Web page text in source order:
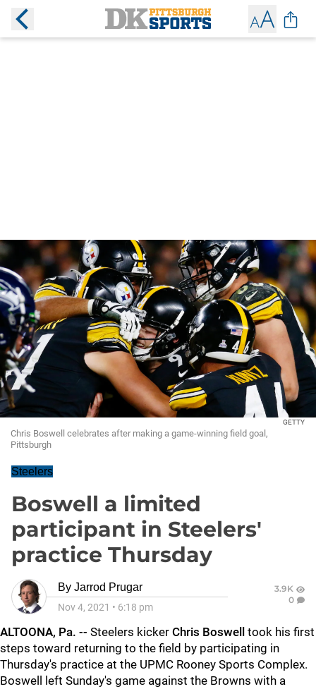
GETTY
Chris Boswell celebrates after making a game-winning field goal,
Pittsburgh
Steelers
Boswell a limited
participant in Steelers'
practice Thursday
By Jarrod Prugar
Nov 4, 2021 • 6:18 pm
3.9K
0
ALTOONA, Pa. -- Steelers kicker Chris Boswell took his first
steps toward returning to the field by participating in
Thursday's practice at the UPMC Rooney Sports Complex.
Boswell left Sunday's game against the Browns with a